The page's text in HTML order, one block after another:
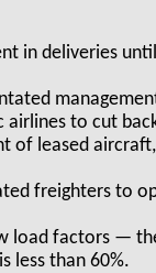
in deliveries
to cut
of leased
freighters to
factors — the
less than 60%.